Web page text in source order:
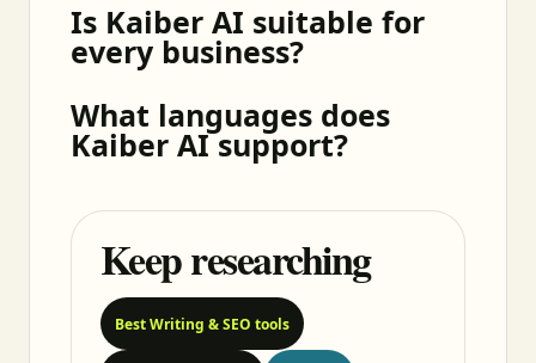
Is Kaiber AI suitable for
every business?
What languages does
Kaiber AI support?
Keep researching
Best Writing & SEO tools